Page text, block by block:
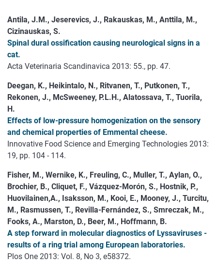
Antila, J.M., Jeserevics, J., Rakauskas, M., Anttila, M.,
Cizinauskas, S.
Spinal dural ossification causing neurological signs in a
cat.
Acta Veterinaria Scandinavica 2013: 55., pp. 47.
Deegan, K., Heikintalo, N., Ritvanen, T., Putkonen, T.,
Rekonen, J., McSweeney, P.L.H., Alatossava, T., Tuorila,
H.
Effects of low-pressure homogenization on the sensory
and chemical properties of Emmental cheese.
Innovative Food Science and Emerging Technologies 2013:
19, pp. 104 - 114.
Fisher, M., Wernike, K., Freuling, C., Muller, T., Aylan, O.,
Brochier, B., Cliquet, F., Vázquez-Morón, S., Hostnik, P.,
Huovilainen,A., Isaksson, M., Kooi, E., Mooney, J., Turcitu,
M., Rasmussen, T., Revilla-Fernández, S., Smreczak, M.,
Fooks, A., Marston, D., Beer, M., Hoffmann, B.
A step forward in molecular diagnostics of Lyssaviruses -
results of a ring trial among European laboratories.
Plos One 2013: Vol. 8, No 3, e58372.